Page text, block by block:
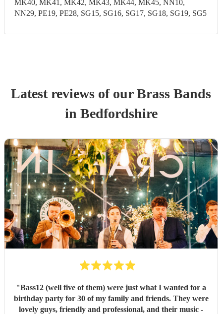
MK40, MK41, MK42, MK43, MK44, MK45, NN10,
NN29, PE19, PE28, SG15, SG16, SG17, SG18, SG19, SG5
Latest reviews of ourBrass Bands
in Bedfordshire
"Bass12 (well five of them) were just what I wanted for a
birthday party for 30 of my family and friends. They were
lovely guys, friendly and professional, and their music -